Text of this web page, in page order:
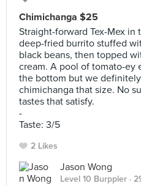
Chimichanga $25
Straight-forward Tex-Mex
deep-fried burrito stuffed
black beans, then topped
cream. A pool of tomato-ey
the bottom but we
chimichanga that size. No
tastes that satisfy.
-
Taste: 3/5
2 Likes
Jason Wong
Level 10 Burppler ·